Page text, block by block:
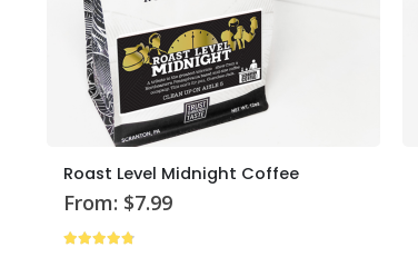
Roast Level Midnight Coffee
From: $7.99